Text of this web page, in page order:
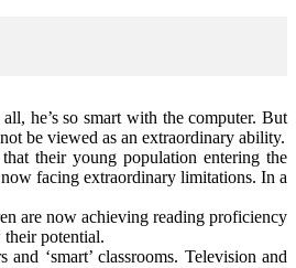
he’s so smart with the computer. But
be viewed as an extraordinary ability.
their young population entering the
facing extraordinary limitations. In a
are now achieving reading proficiency
potential.
‘smart’ classrooms. Television and